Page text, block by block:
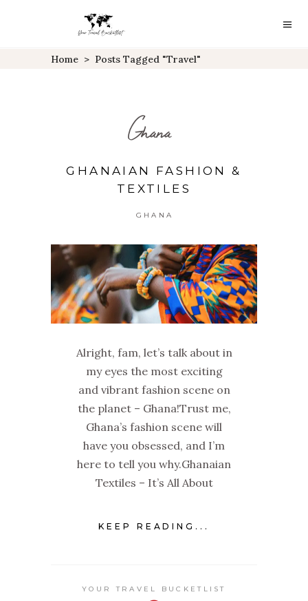
Home > Posts Tagged "travel"
Ghana
GHANAIAN FASHION &
TEXTILES
GHANA
Alright, fam, let’s talk about in
my eyes the most exciting
and vibrant fashion scene on
the planet – Ghana!Trust me,
Ghana’s fashion scene will
have you obsessed, and I’m
here to tell you why.Ghanaian
Textiles – It’s All About
KEEP READING...
YOUR TRAVEL BUCKETLIST